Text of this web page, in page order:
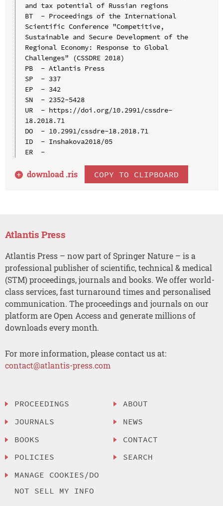
and tax potential of Russian regions
BT  - Proceedings of the International
Scientific Conference "Competitive,
Sustainable and Secure Development of the
Regional Economy: Response to Global
Challenges" (CSSDRE 2018)
PB  - Atlantis Press
SP  - 337
EP  - 342
SN  - 2352-5428
UR  - https://doi.org/10.2991/cssdre-
18.2018.71
DO  - 10.2991/cssdre-18.2018.71
ID  - Inshakova2018/05
ER  -
download .ris COPY TO CLIPBOARD
Atlantis Press
Atlantis Press – now part of Springer Nature – is a
professional publisher of scientific, technical & medical
(STM) proceedings, journals and books. We offer world-
class services, fast turnaround times and personalised
communication. The proceedings and journals on our
platform are Open Access and generate millions of
downloads every month.
For more information, please contact us at:
contact@atlantis-press.com
PROCEEDINGS
JOURNALS
BOOKS
POLICIES
MANAGE COOKIES/DO
NOT SELL MY INFO
ABOUT
NEWS
CONTACT
SEARCH